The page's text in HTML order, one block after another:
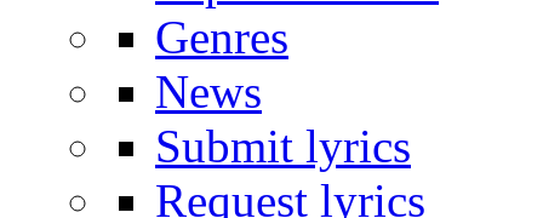
Genres
News
Submit lyrics
Request lyrics